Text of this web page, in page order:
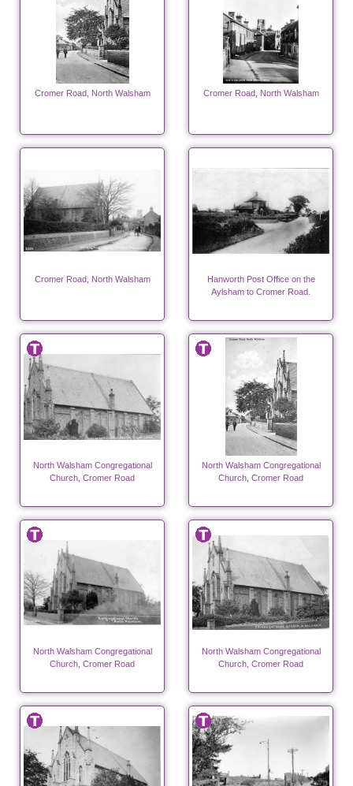
Cromer Road, North Walsham Cromer Road, North Walsham
Cromer Road, North Walsham
Hanworth Post Office on the
Aylsham to Cromer Road.
North Walsham Congregational
Church, Cromer Road
North Walsham Congregational
Church, Cromer Road
North Walsham Congregational
Church, Cromer Road
North Walsham Congregational
Church, Cromer Road